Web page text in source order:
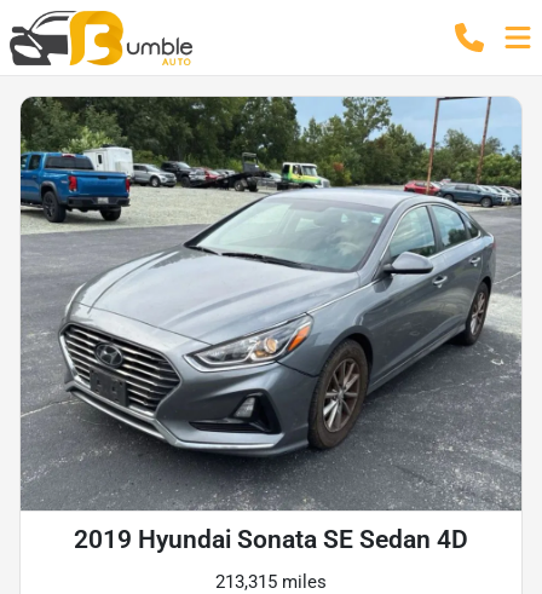
2019 Hyundai Sonata SE Sedan 4D
213,315 miles